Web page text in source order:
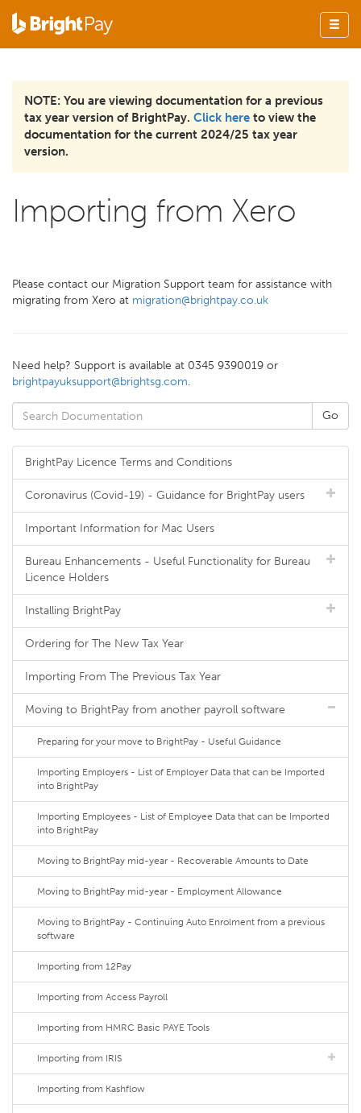
NOTE: You are viewing documentation for a previous
tax year version of BrightPay. Click here to view the
documentation for the current 2024/25 tax year
version.
Importing from Xero
Please contact our Migration Support team for assistance with
migrating from Xero at migration@brightpay.co.uk
Need help? Support is available at 0345 9390019 or
brightpayuksupport@brightsg.com.
BrightPay Licence Terms and Conditions
Coronavirus (Covid-19) - Guidance for BrightPay users
Important Information for Mac Users
Bureau Enhancements - Useful Functionality for Bureau
Licence Holders
Installing BrightPay
Ordering for The New Tax Year
Importing From The Previous Tax Year
Moving to BrightPay from another payroll software
Preparing for your move to BrightPay - Useful Guidance
Importing Employers - List of Employer Data that can be Imported
into BrightPay
Importing Employees - List of Employee Data that can be Imported
into BrightPay
Moving to BrightPay mid-year - Recoverable Amounts to Date
Moving to BrightPay mid-year - Employment Allowance
Moving to BrightPay - Continuing Auto Enrolment from a previous
software
Importing from 12Pay
Importing from Access Payroll
Importing from HMRC Basic PAYE Tools
Importing from IRIS
Importing from Kashflow